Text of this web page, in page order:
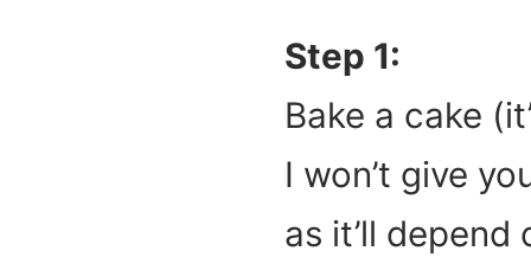
Step 1:
Bake a cake
I won’t give
as it’ll